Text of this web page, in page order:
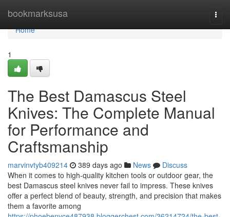
bookmarksusa
Home
Home
1
The Best Damascus Steel
Knives: The Complete Manual
for Performance and
Craftsmanship
marvinvtyb409214 389 days ago News
Discuss
When it comes to high-quality kitchen tools or outdoor gear, the
best Damascus steel knives never fail to impress. These knives
offer a perfect blend of beauty, strength, and precision that makes
them a favorite among